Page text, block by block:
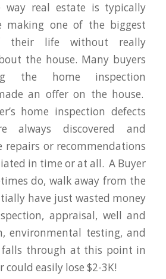
way real estate is typically
making one of the biggest
their life without really
the house. Many buyers
the home inspection
an offer on the house.
home inspection defects
always discovered and
repairs or recommendations
in time or at all. A Buyer
do, walk away from the
have just wasted money
appraisal, well and
environmental testing, and
through at this point in
could easily lose $2-3K!